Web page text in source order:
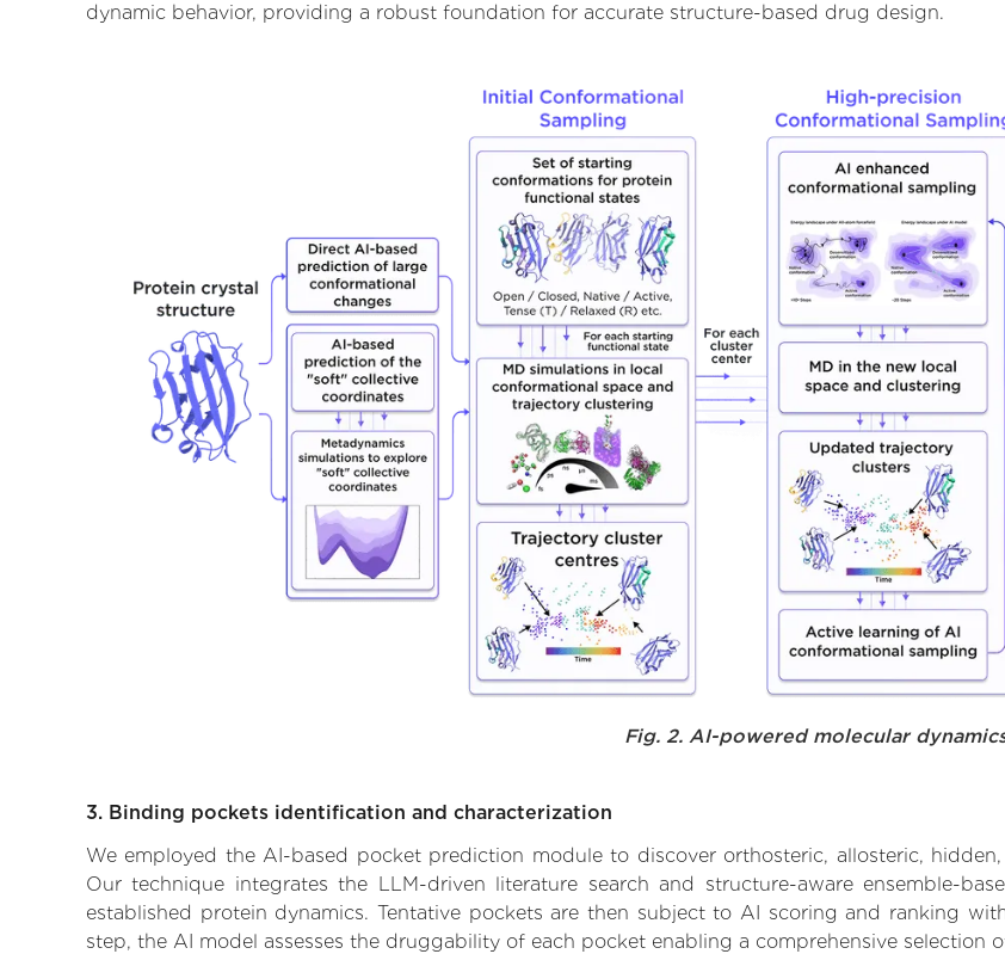
dynamic behavior, providing a robust foundation for accurate structure-based drug design.
Fig. 2. AI-powered molecular
3. Binding pockets identification and characterization
We employed the AI-based pocket prediction module to discover orthosteric, allosteric,
Our technique integrates the LLM-driven literature search and structure-aware ensemble-
established protein dynamics. Tentative pockets are then subject to AI scoring and ranking
step, the AI model assesses the druggability of each pocket enabling a comprehensive